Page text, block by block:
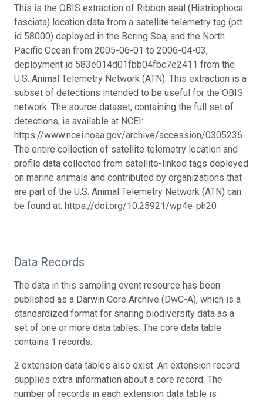
This is the OBIS extraction of Ribbon seal (Histriophoca
fasciata) location data from a satellite telemetry tag (ptt
id 58000) deployed in the Bering Sea, and the North
Pacific Ocean from 2005-06-01 to 2006-04-03,
deployment id 583e014d01fbb04fbc7e2411 from the
U.S. Animal Telemetry Network (ATN). This extraction is a
subset of detections intended to be useful for the OBIS
network. The source dataset, containing the full set of
detections, is available at NCEI:
https://www.ncei.noaa.gov/archive/accession/0305236.
The entire collection of satellite telemetry location and
profile data collected from satellite-linked tags deployed
on marine animals and contributed by organizations that
are part of the U.S. Animal Telemetry Network (ATN) can
be found at: https://doi.org/10.25921/wp4e-ph20
Data Records
The data in this sampling event resource has been
published as a Darwin Core Archive (DwC-A), which is a
standardized format for sharing biodiversity data as a
set of one or more data tables. The core data table
contains 1 records.
2 extension data tables also exist. An extension record
supplies extra information about a core record. The
number of records in each extension data table is